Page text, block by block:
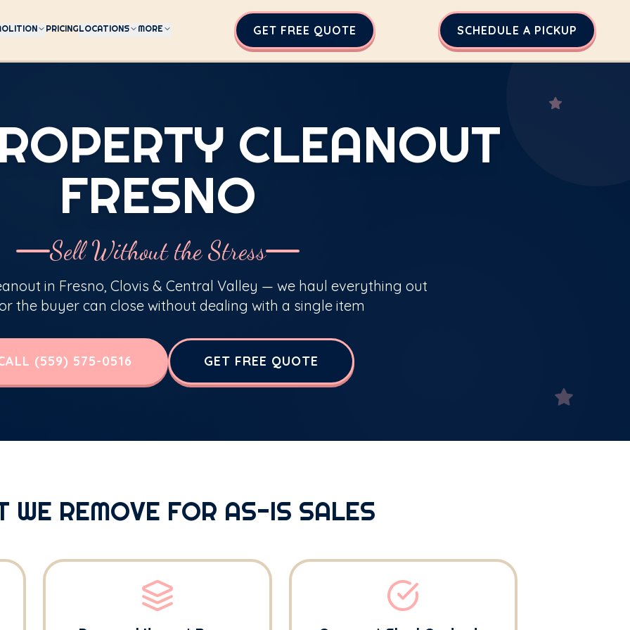
PRICINGLOCATIONS MORE GET FREE QUOTE SCHEDULE A PICKUP
CLEANOUT
FRESNO
Sell Without the Stress
in Fresno, Clovis & Central Valley — we haul everything out
the buyer can close without dealing with a single item
(559) 575-0516 GET FREE QUOTE
WE REMOVE FOR AS-IS SALES